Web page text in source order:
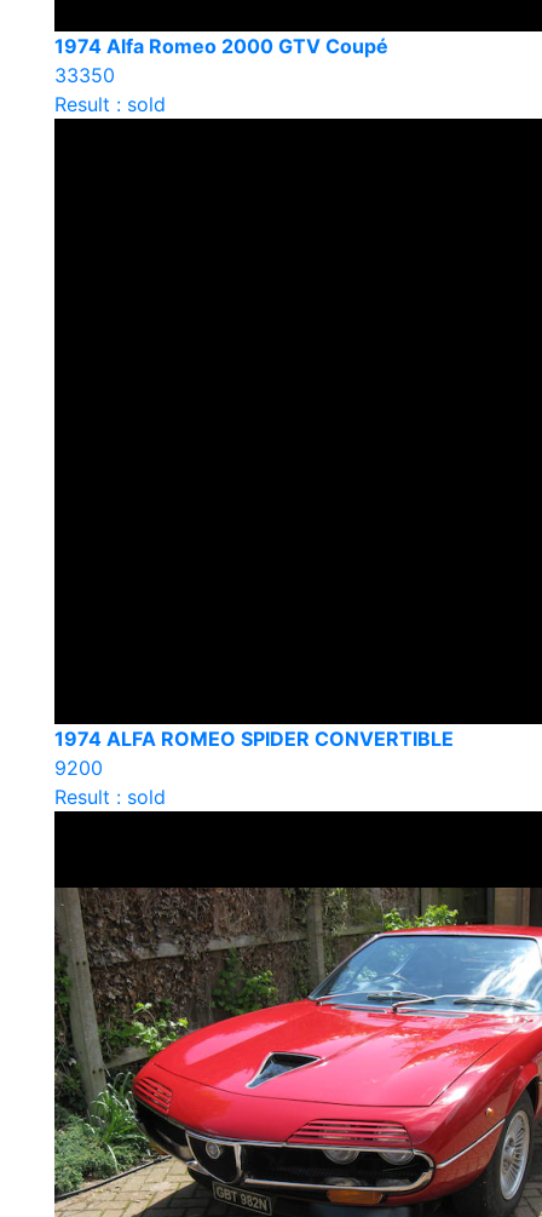
1974 Alfa Romeo 2000 GTV Coupé
33350
Result : sold
1974 ALFA ROMEO SPIDER CONVERTIBLE
9200
Result : sold